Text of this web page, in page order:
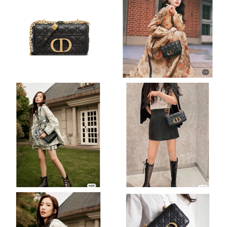
Just Sold: Fiona from Miami on May 09, 2026 at 12:53 PM.
Just Sold: Paul from Vancouver on Jul 08, 2026 at 11:09 PM.
Just Sold: Ella from Sacramento on Jul 12, 2026 at 7:48 PM.
Just Sold: Dana from Portland on May 19, 2026 at 8:27 PM.
Just Sold: Adam from Cleveland on Jul 15, 2026 at 10:08 PM.
Just Sold: Tina from Las Vegas on Jun 09, 2026 at 2:02 PM.
Just Sold: Megan from Kansas City on Jul 31, 2026 at 8:00 PM.